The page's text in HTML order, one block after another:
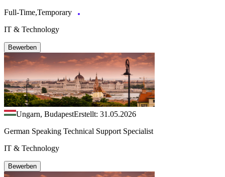
Full-Time,Temporary
IT & Technology
Bewerben
Ungarn, BudapestErstellt: 31.05.2026
German Speaking Technical Support Specialist
IT & Technology
Bewerben